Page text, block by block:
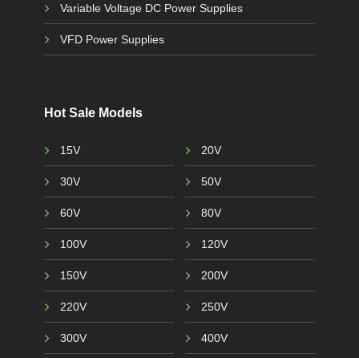
Variable Voltage DC Power Supplies
VFD Power Supplies
Hot Sale Models
15V 20V
30V 50V
60V 80V
100V 120V
150V 200V
220V 250V
300V 400V